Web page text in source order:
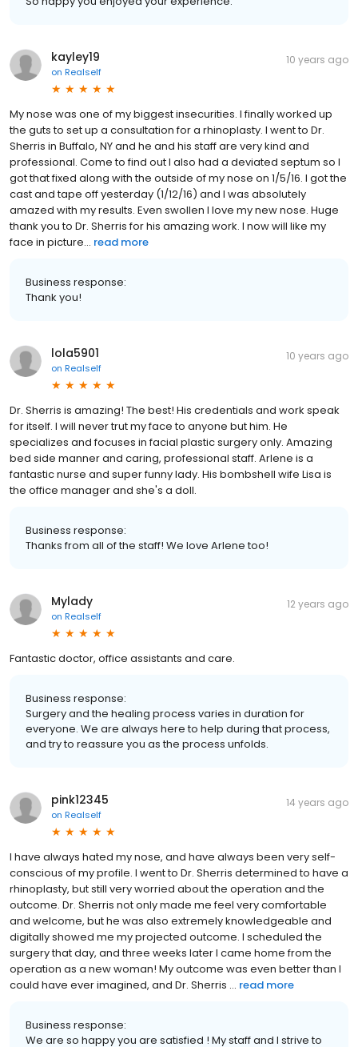
kayley19
on Realself
10 years ago
My nose was one of my biggest insecurities. I finally worked up
the guts to set up a consultation for a rhinoplasty. I went to Dr.
Sherris in Buffalo, NY and he and his staff are very kind and
professional. Come to find out I also had a deviated septum so I
got that fixed along with the outside of my nose on 1/5/16. I got the
cast and tape off yesterday (1/12/16) and I was absolutely
amazed with my results. Even swollen I love my new nose. Huge
thank you to Dr. Sherris for his amazing work. I now will like my
face in picture... read more
Business response:
Thank you!
lola5901
on Realself
10 years ago
Dr. Sherris is amazing! The best! His credentials and work speak
for itself. I will never trut my face to anyone but him. He
specializes and focuses in facial plastic surgery only. Amazing
bed side manner and caring, professional staff. Arlene is a
fantastic nurse and super funny lady. His bombshell wife Lisa is
the office manager and she's a doll.
Business response:
Thanks from all of the staff! We love Arlene too!
Mylady
on Realself
12 years ago
Fantastic doctor, office assistants and care.
Business response:
Surgery and the healing process varies in duration for
everyone. We are always here to help during that process,
and try to reassure you as the process unfolds.
pink12345
on Realself
14 years ago
I have always hated my nose, and have always been very self-
conscious of my profile. I went to Dr. Sherris determined to have a
rhinoplasty, but still very worried about the operation and the
outcome. Dr. Sherris not only made me feel very comfortable
and welcome, but he was also extremely knowledgeable and
digitally showed me my projected outcome. I scheduled the
surgery that day, and three weeks later I came home from the
operation as a new woman! My outcome was even better than I
could have ever imagined, and Dr. Sherris ... read more
Business response:
We are so happy you are satisfied ! My staff and I strive to